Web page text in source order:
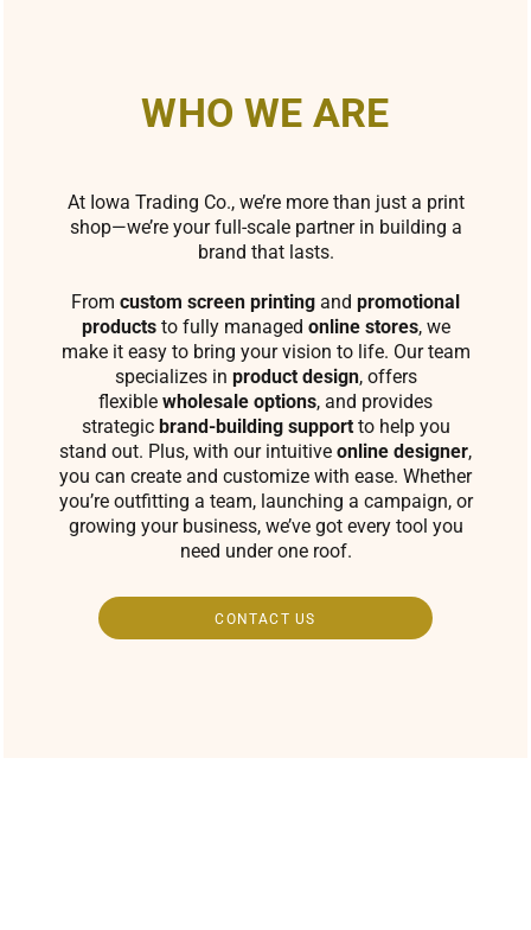
WHO WE ARE
At Iowa Trading Co., we’re more than just a print
shop—we’re your full-scale partner in building a
brand that lasts.
From custom screen printing and promotional
productsto fully managed online stores, we
make it easy to bring your vision to life. Our team
specializes in product design, offers
flexible wholesale options, and provides
strategic brand-building supportto help you
stand out. Plus, with our intuitive online designer,
you can create and customize with ease. Whether
you’re outfitting a team, launching a campaign, or
growing your business, we’ve got every tool you
need under one roof.
CONTACT US